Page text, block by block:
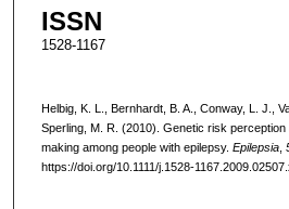
ISSN
1528-1167
Helbig, K. L., Bernhardt, B. A., Conway, L. J.,
Sperling, M. R. (2010). Genetic risk
making among people with epilepsy. Epilepsia,
https://doi.org/10.1111/j.1528-